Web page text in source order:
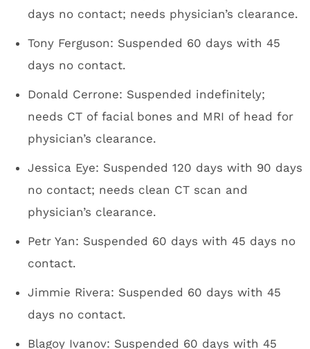
days no contact; needs physician’s clearance.
Tony Ferguson: Suspended 60 days with 45
days no contact.
Donald Cerrone: Suspended indefinitely;
needs CT of facial bones and MRI of head for
physician’s clearance.
Jessica Eye: Suspended 120 days with 90 days
no contact; needs clean CT scan and
physician’s clearance.
Petr Yan: Suspended 60 days with 45 days no
contact.
Jimmie Rivera: Suspended 60 days with 45
days no contact.
Blagoy Ivanov: Suspended 60 days with 45